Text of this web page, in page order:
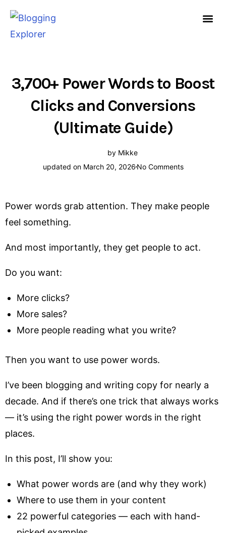
content
3,700+ Power Words to Boost
Clicks and Conversions
(Ultimate Guide)
by Mikke
updated on March 20, 2026No Comments
Power words grab attention. They make people
feel something.
And most importantly, they get people to act.
Do you want:
More clicks?
More sales?
More people reading what you write?
Then you want to use power words.
I’ve been blogging and writing copy for nearly a
decade. And if there’s one trick that always works
— it’s using the right power words in the right
places.
In this post, I’ll show you:
What power words are (and why they work)
Where to use them in your content
22 powerful categories — each with hand-